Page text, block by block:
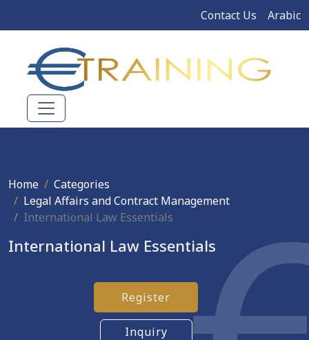
Contact Us Arabic
Home
Categories
Legal Affairs and Contract Management
International Law Essentials
International Law Essentials
Register
Inquiry